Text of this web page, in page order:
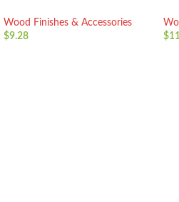
Wood Finishes & Accessories
$9.28
$